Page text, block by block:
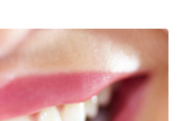
CASTOR OIL PACK